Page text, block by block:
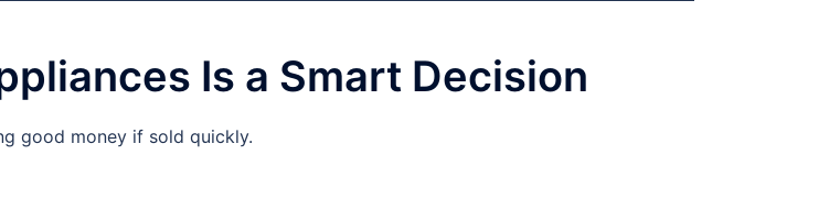
Is a Smart Decision
good money if sold quickly.